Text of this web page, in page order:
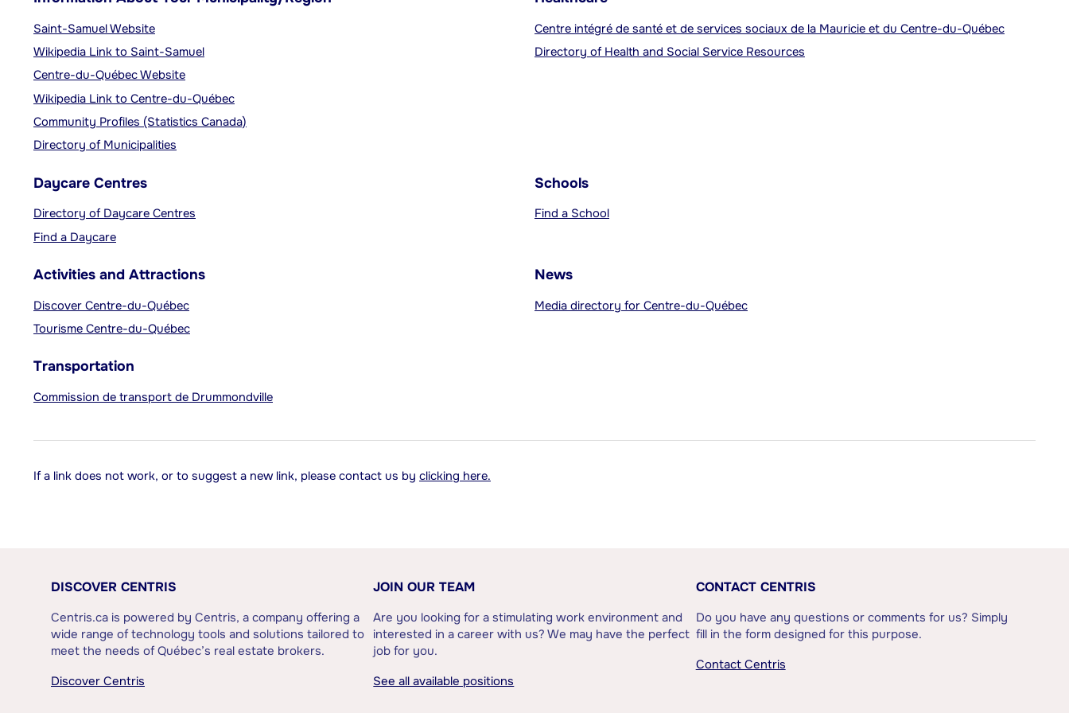
Saint-Samuel Website
Wikipedia Link to Saint-Samuel
Centre-du-Québec Website
Wikipedia Link to Centre-du-Québec
Community Profiles (Statistics Canada)
Directory of Municipalities
Centre intégré de santé et de services sociaux de la Mauricie et du Centre-du-Québec
Directory of Health and Social Service Resources
Daycare Centres
Directory of Daycare Centres
Find a Daycare
Schools
Find a School
Activities and Attractions
Discover Centre-du-Québec
Tourisme Centre-du-Québec
News
Media directory for Centre-du-Québec
Transportation
Commission de transport de Drummondville
If a link does not work, or to suggest a new link, please contact us by clicking here.
DISCOVER CENTRIS
Centris.ca is powered by Centris, a company offering a
wide range of technology tools and solutions tailored to
meet the needs of Québec’s real estate brokers.
Discover Centris
JOIN OUR TEAM
Are you looking for a stimulating work environment and
interested in a career with us? We may have the perfect
job for you.
See all available positions
CONTACT CENTRIS
Do you have any questions or comments for us? Simply
fill in the form designed for this purpose.
Contact Centris